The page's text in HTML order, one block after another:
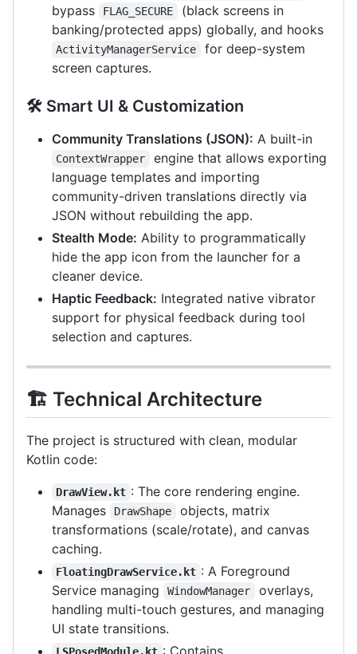
bypass
FLAG_SECURE
(black screens in
banking/protected apps) globally, and hooks
ActivityManagerService
for deep-system
screen captures.
🛠️ Smart UI & Customization
Community Translations (JSON): A built-in
ContextWrapper
engine that allows exporting
language templates and importing
community-driven translations directly via
JSON without rebuilding the app.
Stealth Mode: Ability to programmatically
hide the app icon from the launcher for a
cleaner device.
Haptic Feedback: Integrated native vibrator
support for physical feedback during tool
selection and captures.
🏗️ Technical Architecture
The project is structured with clean, modular
Kotlin code:
DrawView.kt : The core rendering engine.
Manages
DrawShape
objects, matrix
transformations (scale/rotate), and canvas
caching.
FloatingDrawService.kt : A Foreground
Service managing
WindowManager
overlays,
handling multi-touch gestures, and managing
UI state transitions.
: Contains